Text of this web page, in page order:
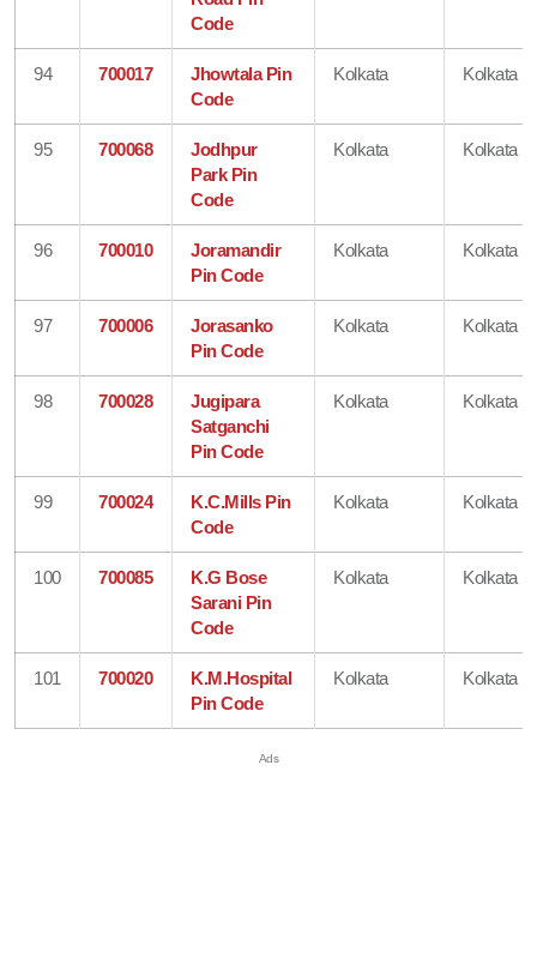
Code
94 700017
Jhowtala Pin
Code
Kolkata Kolkata
95 700068
Jodhpur
Park Pin
Code
Kolkata Kolkata
96 700010
Joramandir
Pin Code
Kolkata Kolkata
97 700006
Jorasanko
Pin Code
Kolkata Kolkata
98 700028
Jugipara
Satganchi
Pin Code
Kolkata Kolkata
99 700024
K.C.Mills Pin
Code
Kolkata Kolkata
100 700085
K.G Bose
Sarani Pin
Code
Kolkata Kolkata
101 700020
K.M.Hospital
Pin Code
Kolkata Kolkata